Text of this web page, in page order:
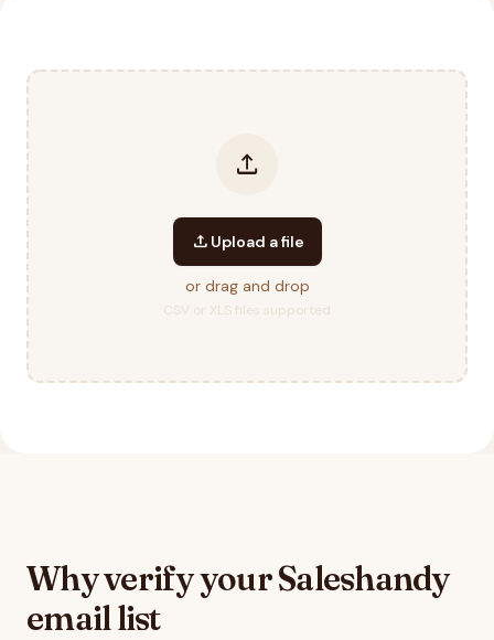
upload
upload Upload a file
or drag and drop
CSV or XLS files supported
Why verify yourSaleshandy
email list